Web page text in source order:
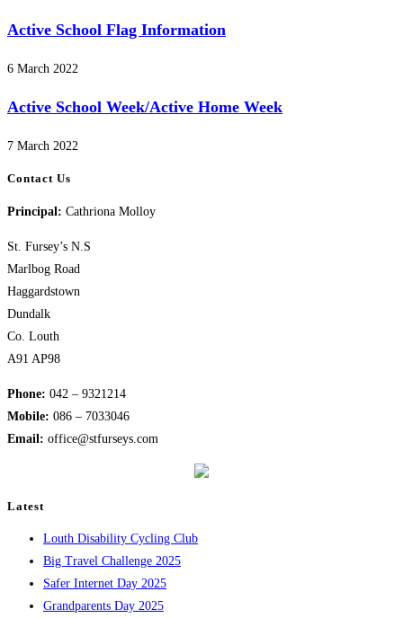
Active School Flag Information
6 March 2022
Active School Week/Active Home Week
7 March 2022
Contact Us
Principal: Cathriona Molloy
St. Fursey’s N.S
Marlbog Road
Haggardstown
Dundalk
Co. Louth
A91 AP98
Phone: 042 – 9321214
Mobile: ​086 – 7033046
Email: office@stfurseys.com
Latest
Louth Disability Cycling Club
Big Travel Challenge 2025
Safer Internet Day 2025
Grandparents Day 2025